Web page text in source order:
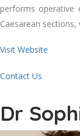
performs operative
Caesarean sections,
Visit Website
Contact Us
Dr